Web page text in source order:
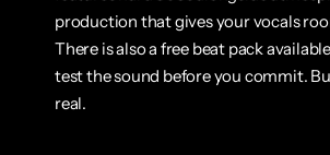
production that gives your vocals
There is also a free beat pack
test the sound before you commit.
real.